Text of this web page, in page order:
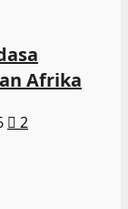
Afrika
2